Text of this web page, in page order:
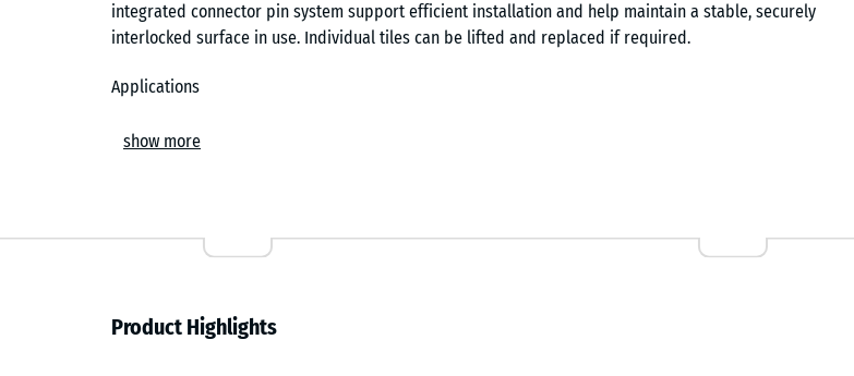
integrated connector pin system support efficient installation and help maintain a stable, securely
interlocked surface in use. Individual tiles can be lifted and replaced if required.
Applications
This thickness is typically specified for areas with modest fall heights, such as toddler play zones, low
Construction and composition
Manufactured from PU-bonded ELT rubber granulate, the tile is produced from recycled tyre rubber
(ELT granulate). A higher binder content improves wear resistance and helps the tiles maintain their
show more
Product Highlights